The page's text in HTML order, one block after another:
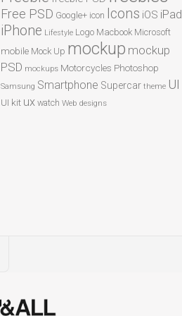
Free PSD Google+ icon Icons iOS iPad
iPhone Lifestyle Logo Macbook Microsoft
mobile Mock Up mockup mockup
PSD mockups Motorcycles Photoshop
Samsung Smartphone Supercar theme UI
UI kit ux watch Web designs